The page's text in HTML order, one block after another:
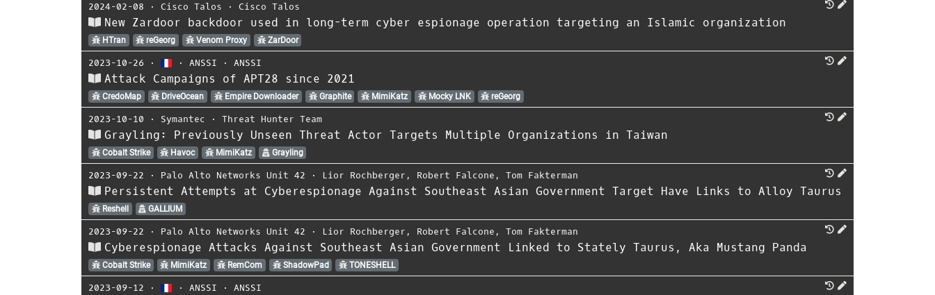
2024-02-08 ⋅ Cisco Talos ⋅ Cisco Talos
New Zardoor backdoor used in long-term cyber espionage operation targeting an Islamic organization
HTran reGeorg Venom Proxy ZarDoor
2023-10-26 ⋅ ⋅ANSSI ⋅ANSSI
Attack Campaigns of APT28 since 2021
CredoMap DriveOcean Empire Downloader Graphite MimiKatz Mocky LNK reGeorg
2023-10-10 ⋅ Symantec ⋅ Threat Hunter Team
Grayling: Previously Unseen Threat Actor Targets Multiple Organizations in Taiwan
Cobalt Strike Havoc MimiKatz Grayling
2023-09-22 ⋅ Palo Alto Networks Unit 42 ⋅ Lior Rochberger , Robert Falcone , Tom Fakterman
Persistent Attempts at Cyberespionage Against Southeast Asian Government Target Have Links to Alloy Taurus
Reshell GALLIUM
2023-09-22 ⋅ Palo Alto Networks Unit 42 ⋅ Lior Rochberger , Robert Falcone , Tom Fakterman
Cyberespionage Attacks Against Southeast Asian Government Linked to Stately Taurus, Aka Mustang Panda
Cobalt Strike MimiKatz RemCom ShadowPad TONESHELL
2023-09-12 ⋅ ⋅ANSSI ⋅ANSSI